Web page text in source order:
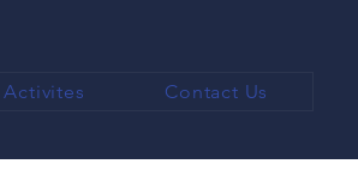
Activites Contact Us